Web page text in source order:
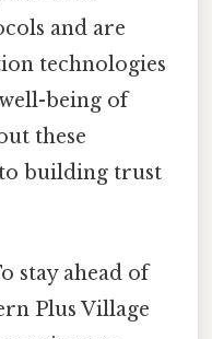
and are
technologies
being of
these
building trust
stay ahead of
Plus Village